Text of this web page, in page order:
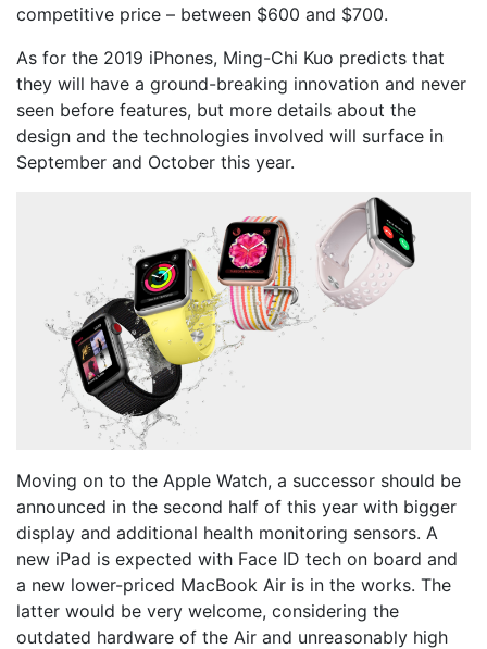
competitive price – between $600 and $700.
As for the 2019 iPhones, Ming-Chi Kuo predicts that
they will have a ground-breaking innovation and never
seen before features, but more details about the
design and the technologies involved will surface in
September and October this year.
Moving on to the Apple Watch, a successor should be
announced in the second half of this year with bigger
display and additional health monitoring sensors. A
new iPad is expected with Face ID tech on board and
a new lower-priced MacBook Air is in the works. The
latter would be very welcome, considering the
outdated hardware of the Air and unreasonably high